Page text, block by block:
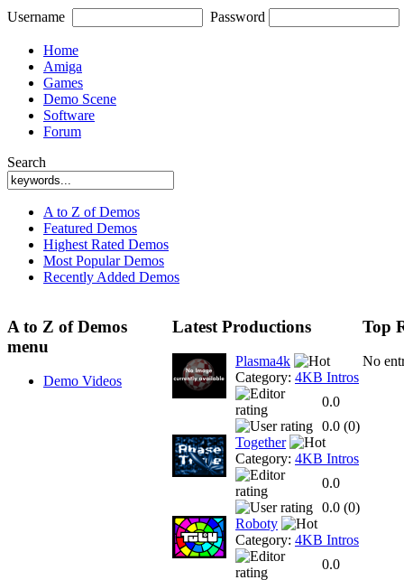
Username Password
Home
Amiga
Games
Demo Scene
Software
Forum
Search
A to Z of Demos
Featured Demos
Highest Rated Demos
Most Popular Demos
Recently Added Demos
A to Z of Demos
menu
Demo Videos
Latest Productions
Plasma4k
Category: 4KB Intros
0.0
0.0 (0)
Together
Category: 4KB Intros
0.0
0.0 (0)
Roboty
Category: 4KB Intros
0.0
Top
No